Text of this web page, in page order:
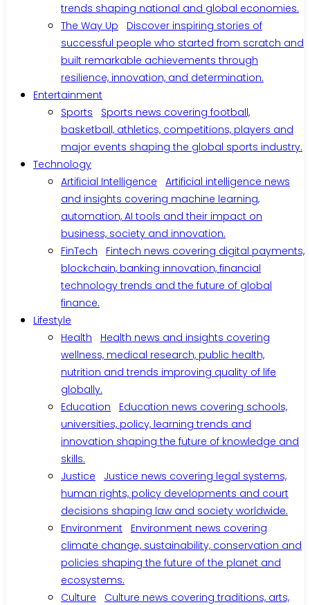
trends shaping national and global economies.
The Way Up
Discover inspiring stories of
successful people who started from scratch and
built remarkable achievements through
resilience, innovation, and determination.
Entertainment
Sports
Sports news covering football,
basketball, athletics, competitions, players and
major events shaping the global sports industry.
Technology
Artificial Intelligence
Artificial intelligence news
and insights covering machine learning,
automation, AI tools and their impact on
business, society and innovation.
FinTech
Fintech news covering digital payments,
blockchain, banking innovation, financial
technology trends and the future of global
finance.
Lifestyle
Health
Health news and insights covering
wellness, medical research, public health,
nutrition and trends improving quality of life
globally.
Education
Education news covering schools,
universities, policy, learning trends and
innovation shaping the future of knowledge and
skills.
Justice
Justice news covering legal systems,
human rights, policy developments and court
decisions shaping law and society worldwide.
Environment
Environment news covering
climate change, sustainability, conservation and
policies shaping the future of the planet and
ecosystems.
Culture
Culture news covering traditions, arts,